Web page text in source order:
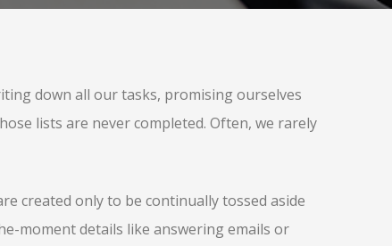
down all our tasks, promising ourselves
lists are never completed. Often, we rarely
created only to be continually tossed aside
moment details like answering emails or